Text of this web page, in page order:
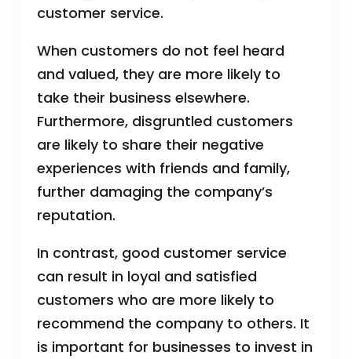
customer service.
When customers do not feel heard
and valued, they are more likely to
take their business elsewhere.
Furthermore, disgruntled customers
are likely to share their negative
experiences with friends and family,
further damaging the company’s
reputation.
In contrast, good customer service
can result in loyal and satisfied
customers who are more likely to
recommend the company to others. It
is important for businesses to invest in